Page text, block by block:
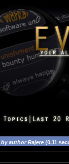
by author Rajere (0,11